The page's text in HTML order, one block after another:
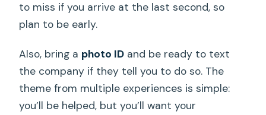
to miss if you arrive at the last second, so
plan to be early.
Also, bring a photo ID and be ready to text
the company if they tell you to do so. The
theme from multiple experiences is simple:
you’ll be helped, but you’ll want your